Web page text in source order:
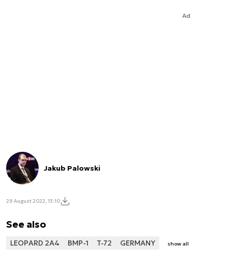
Ad
Jakub Palowski
29 August 2022, 13:10
See also
LEOPARD 2A4 BMP-1 T-72 GERMANY show all